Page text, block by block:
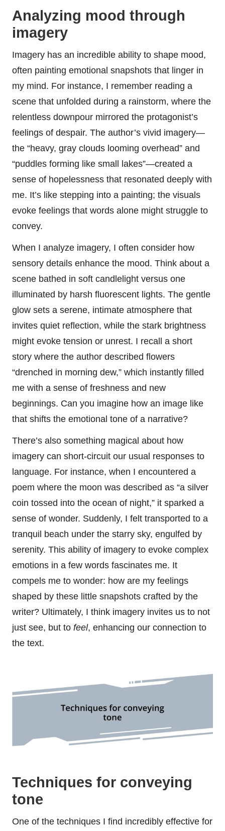
Analyzing mood through
imagery
Imagery has an incredible ability to shape mood,
often painting emotional snapshots that linger in
my mind. For instance, I remember reading a
scene that unfolded during a rainstorm, where the
relentless downpour mirrored the protagonist’s
feelings of despair. The author’s vivid imagery—
the “heavy, gray clouds looming overhead” and
“puddles forming like small lakes”—created a
sense of hopelessness that resonated deeply with
me. It’s like stepping into a painting; the visuals
evoke feelings that words alone might struggle to
convey.
When I analyze imagery, I often consider how
sensory details enhance the mood. Think about a
scene bathed in soft candlelight versus one
illuminated by harsh fluorescent lights. The gentle
glow sets a serene, intimate atmosphere that
invites quiet reflection, while the stark brightness
might evoke tension or unrest. I recall a short
story where the author described flowers
“drenched in morning dew,” which instantly filled
me with a sense of freshness and new
beginnings. Can you imagine how an image like
that shifts the emotional tone of a narrative?
There’s also something magical about how
imagery can short-circuit our usual responses to
language. For instance, when I encountered a
poem where the moon was described as “a silver
coin tossed into the ocean of night,” it sparked a
sense of wonder. Suddenly, I felt transported to a
tranquil beach under the starry sky, engulfed by
serenity. This ability of imagery to evoke complex
emotions in a few words fascinates me. It
compels me to wonder: how are my feelings
shaped by these little snapshots crafted by the
writer? Ultimately, I think imagery invites us to not
just see, but to feel, enhancing our connection to
the text.
Techniques for conveying
tone
One of the techniques I find incredibly effective for